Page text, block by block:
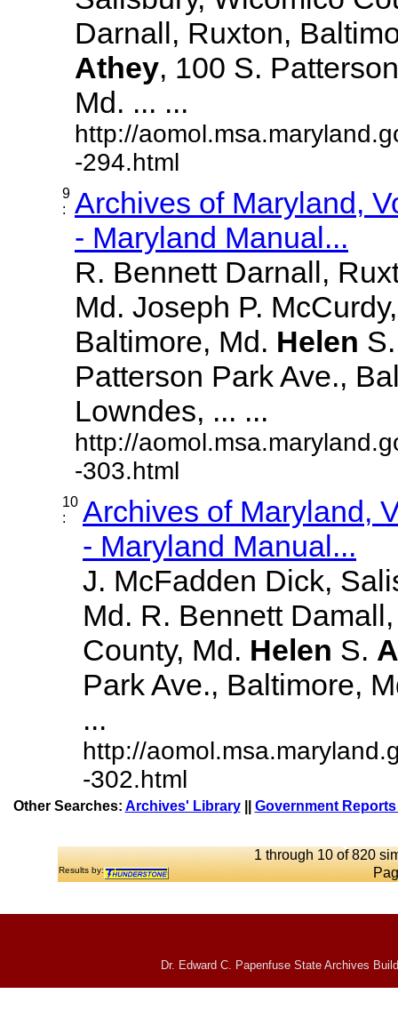
Darnall, Ruxton,
Athey, 100 S.
Md. ... ...
http://
-294.html
9
:
Archives of Maryland,
- Maryland Manual...
R. Bennett Darnall,
Md. Joseph P.
Baltimore, Md. Helen
Patterson Park Ave.,
Lowndes, ... ...
http://
-303.html
10
:
Archives of Maryland,
- Maryland Manual...
J. McFadden Dick,
Md. R. Bennett
County, Md. Helen S.
Park Ave., Baltimore,
...
http://
-302.html
Other Searches: Archives' Library|| Government
1 through 10 of 820
Results by:
Dr. Edward C. Papenfuse State Archives